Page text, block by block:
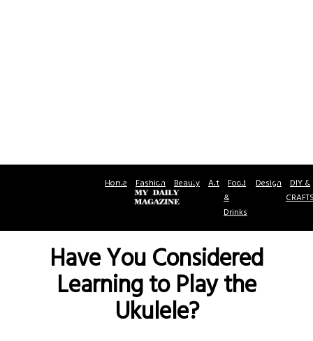
Home Fashion Beauty Art Food
&
Drinks
Design DIY &
Have You Considered
Learning to Play the
Ukulele?